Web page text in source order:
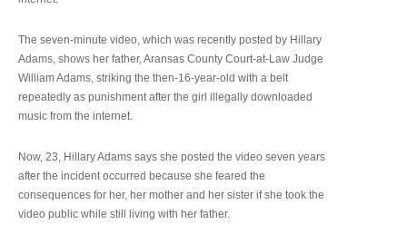
The seven-minute video, which was recently posted by Hillary
Adams, shows her father, Aransas County Court-at-Law Judge
William Adams, striking the then-16-year-old with a belt
repeatedly as punishment after the girl illegally downloaded
music from the internet.
Now, 23, Hillary Adams says she posted the video seven years
after the incident occurred because she feared the
consequences for her, her mother and her sister if she took the
video public while still living with her father.